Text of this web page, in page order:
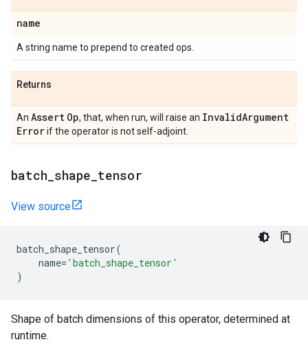
name
A string name to prepend to created ops.
Returns
An Assert Op, that, when run, will raise an InvalidArgument
Errorif the operator is not self-adjoint.
batch shape tensor
View source
batch_shape_tensor(
name= 'batch_shape_tensor'
)
Shape of batch dimensions of this operator, determined at
runtime.